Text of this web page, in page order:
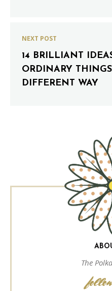
NEXT POST
14 BRILLIANT
ORDINARY
DIFFERENT WAY
The